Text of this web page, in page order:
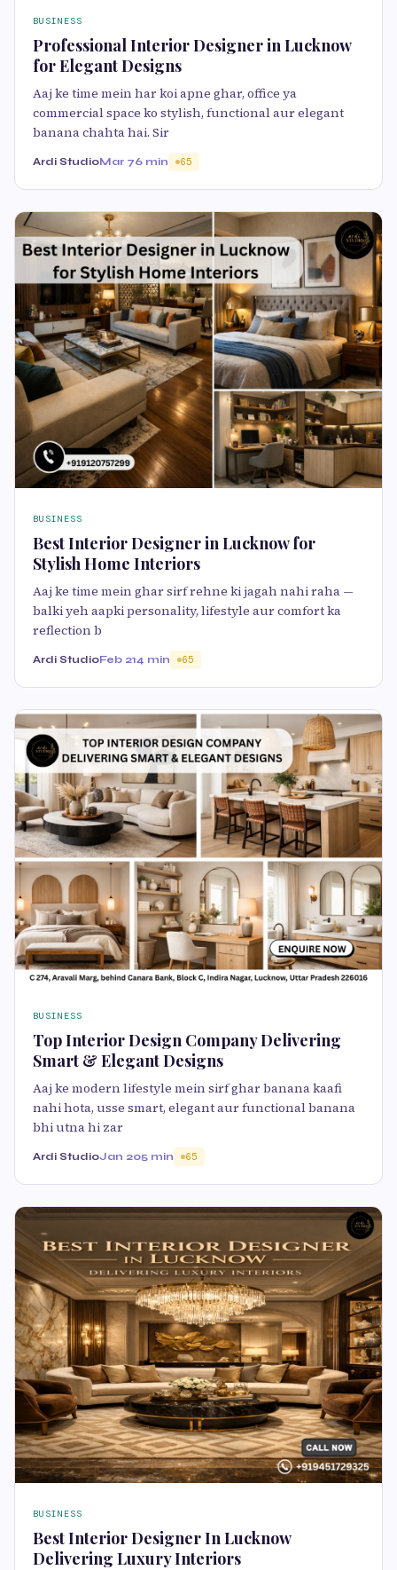
BUSINESS
Professional Interior Designer in Lucknow
for Elegant Designs
Aaj ke time mein har koi apne ghar, office ya
commercial space ko stylish, functional aur elegant
banana chahta hai. Sir
Ardi StudioMar 76 min 65
BUSINESS
Best Interior Designer in Lucknow for
Stylish Home Interiors
Aaj ke time mein ghar sirf rehne ki jagah nahi raha —
balki yeh aapki personality, lifestyle aur comfort ka
reflection b
Ardi StudioFeb 214 min 65
BUSINESS
Top Interior Design Company Delivering
Smart & Elegant Designs
Aaj ke modern lifestyle mein sirf ghar banana kaafi
nahi hota, usse smart, elegant aur functional banana
bhi utna hi zar
Ardi StudioJan 205 min 65
BUSINESS
Best Interior Designer In Lucknow
Delivering Luxury Interiors